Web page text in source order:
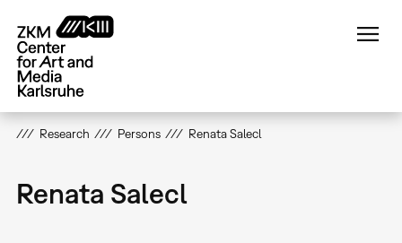
main
content
Research Persons Renata Salecl
Renata Salecl